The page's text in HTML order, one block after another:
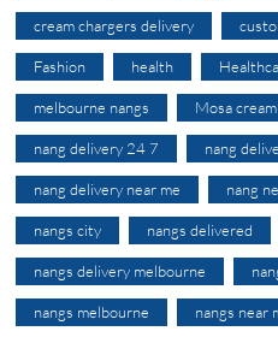
cream chargers delivery
Fashion health
melbourne nangs Mosa
nang delivery 24 7 nang
nang delivery near me nang
nangs city nangs delivered
nangs delivery melbourne
nangs melbourne nangs near